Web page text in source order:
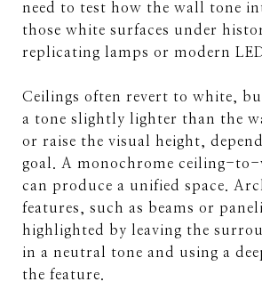
need to test how the wall tone
those white surfaces under
replicating lamps or modern
Ceilings often revert to white,
a tone slightly lighter than the
or raise the visual height,
goal. A monochrome ceiling-
can produce a unified space.
features, such as beams or
highlighted by leaving the
in a neutral tone and using a
the feature.